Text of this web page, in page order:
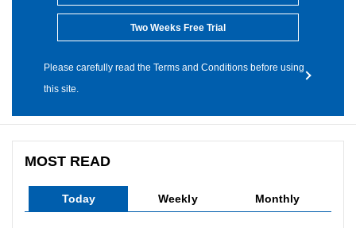
Two Weeks Free Trial
Please carefully read the Terms and Conditions before using
this site.
MOST READ
Today Weekly Monthly